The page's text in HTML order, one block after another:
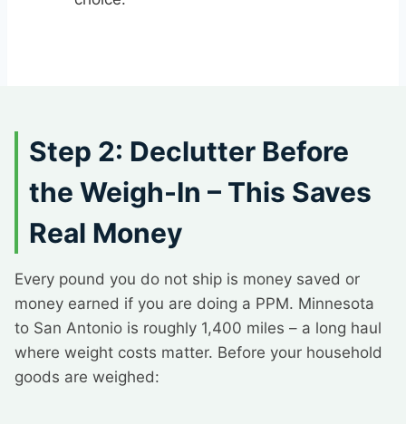
Step 2: Declutter Before
the Weigh-In – This Saves
Real Money
Every pound you do not ship is money saved or
money earned if you are doing a PPM. Minnesota
to San Antonio is roughly 1,400 miles – a long haul
where weight costs matter. Before your household
goods are weighed: